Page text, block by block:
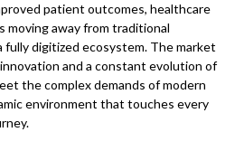
patient outcomes, healthcare
moving away from traditional
fully digitized ecosystem. The market
and a constant evolution of
the complex demands of modern
environment that touches every